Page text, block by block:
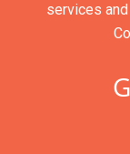
services